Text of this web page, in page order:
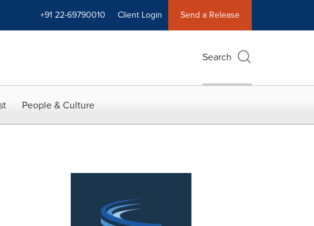
+91 22-69790010 Client Login Send a Release
Search
People & Culture